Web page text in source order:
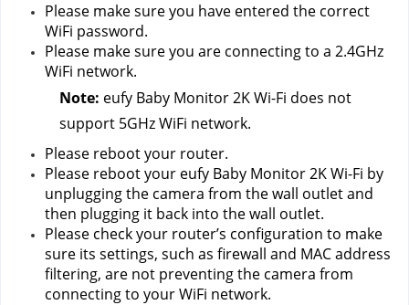
Please make sure you have entered the correct
WiFi password.
Please make sure you are connecting to a 2.4GHz
WiFi network.
Note: eufy Baby Monitor 2K Wi-Fi does not
support 5GHz WiFi network.
Please reboot your router.
Please reboot your eufy Baby Monitor 2K Wi-Fi by
unplugging the camera from the wall outlet and
then plugging it back into the wall outlet.
Please check your router’s configuration to make
sure its settings, such as firewall and MAC address
filtering, are not preventing the camera from
connecting to your WiFi network.